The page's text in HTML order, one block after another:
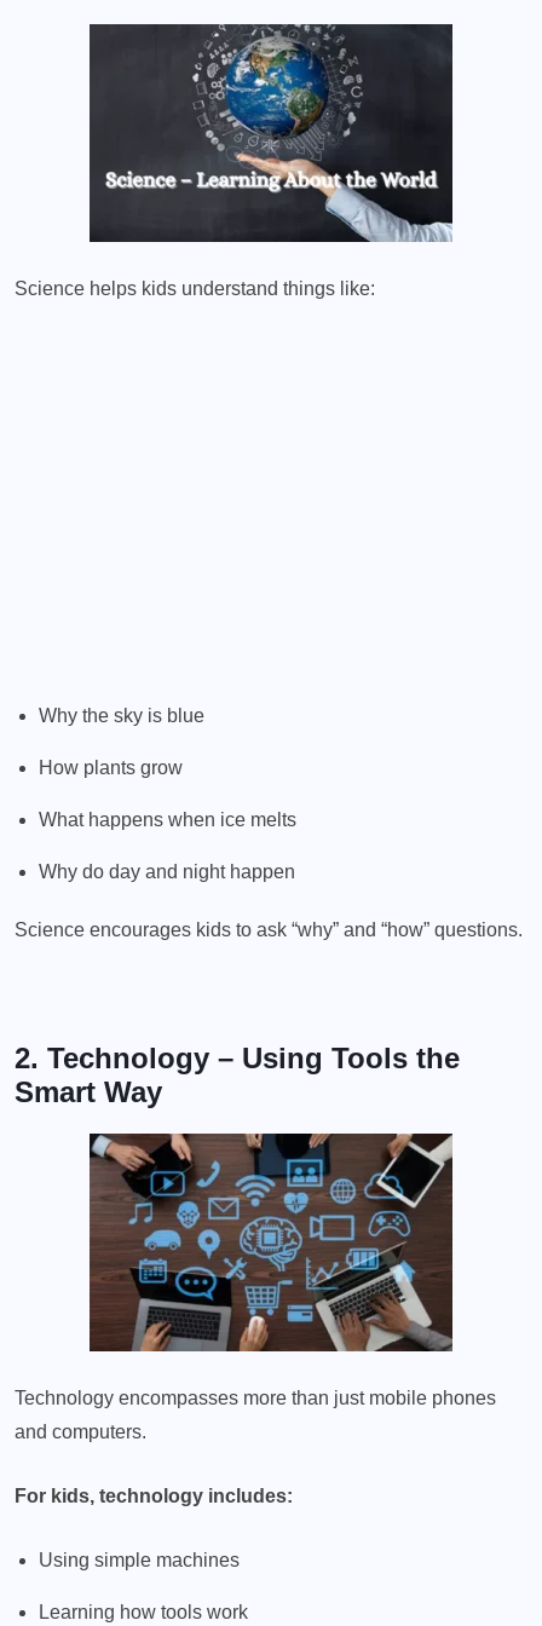
Science helps kids understand things like:
Why the sky is blue
How plants grow
What happens when ice melts
Why do day and night happen
Science encourages kids to ask “why” and “how” questions.
2. Technology – Using Tools the
Smart Way
Technology encompasses more than just mobile phones
and computers.
For kids, technology includes:
Using simple machines
Learning how tools work